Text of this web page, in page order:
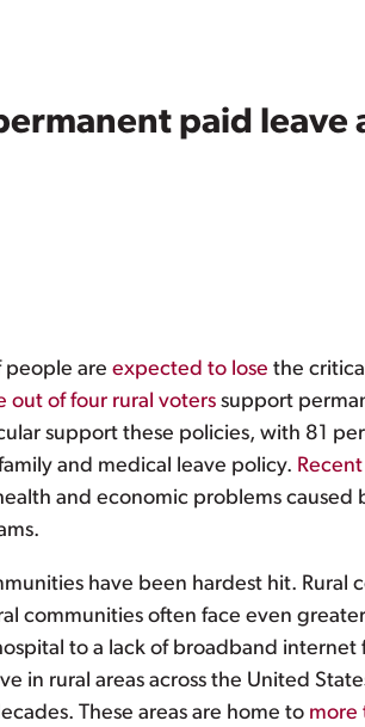
paid leave
people are expected to lose the
out of four rural voters support
support these policies, with 81
and medical leave policy.
and economic problems caused
have been hardest hit. Rural
communities often face even
to a lack of broadband internet
in rural areas across the United
These areas are home to more